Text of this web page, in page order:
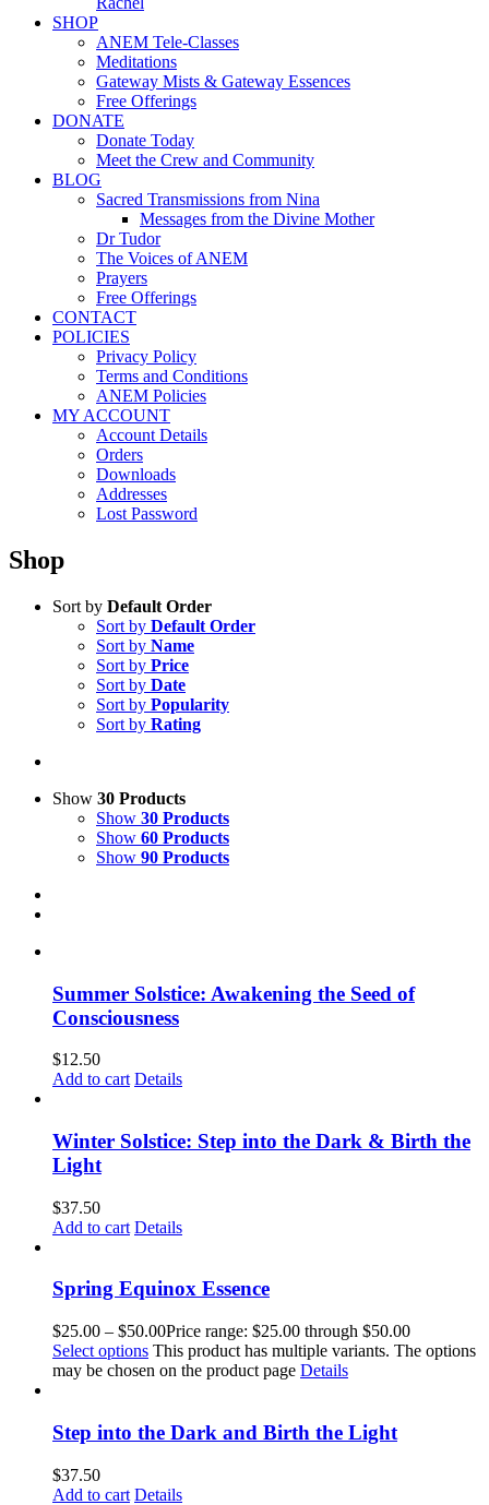
SHOP
ANEM Tele-Classes
Meditations
Gateway Mists & Gateway Essences
Free Offerings
DONATE
Donate Today
Meet the Crew and Community
BLOG
Sacred Transmissions from Nina
Messages from the Divine Mother
Dr Tudor
The Voices of ANEM
Prayers
Free Offerings
CONTACT
POLICIES
Privacy Policy
Terms and Conditions
ANEM Policies
MY ACCOUNT
Account Details
Orders
Downloads
Addresses
Lost Password
Shop
Sort by Default Order
Sort by Default Order
Sort by Name
Sort by Price
Sort by Date
Sort by Popularity
Sort by Rating
Show 30 Products
Show 30 Products
Show 60 Products
Show 90 Products
Summer Solstice: Awakening the Seed of
Consciousness
$12.50
Add to cart Details
Winter Solstice: Step into the Dark & Birth the
Light
$37.50
Add to cart Details
Spring Equinox Essence
$25.00 – $50.00Price range: $25.00 through $50.00
Select options This product has multiple variants. The options
may be chosen on the product page Details
Step into the Dark and Birth the Light
$37.50
Add to cart Details